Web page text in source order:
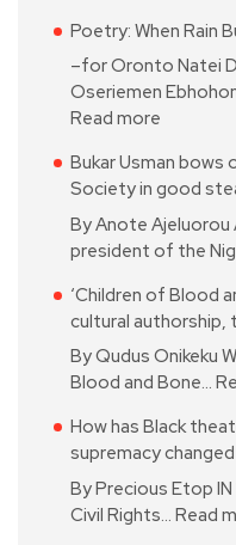
Poetry: When Rain
–for Oronto Natei
Oseriemen
Read more
Bukar Usman bows
Society in good
By Anote Ajeluorou
president of the
‘Children of Blood
cultural
By Qudus Onikeku
Blood and Bone…
How has Black
supremacy
By Precious Etop
Civil Rights… Read